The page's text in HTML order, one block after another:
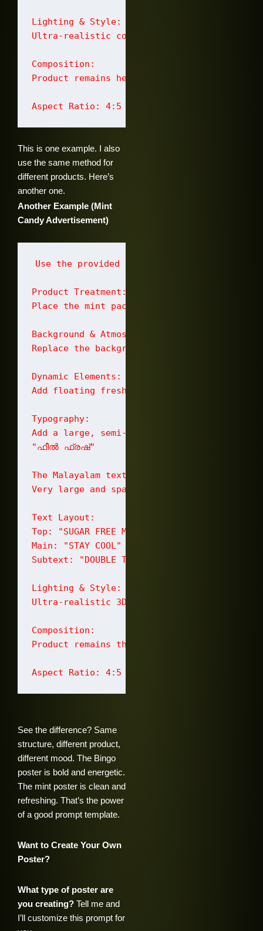
Lighting & Style:
Ultra-realistic commercial food
Composition:
Product remains hero focus. Balanced
This is one example. I also
use the same method for
different products. Here’s
another one.
Another Example (Mint
Candy Advertisement)
Use the provided image of a hand holding
Product Treatment:
Place the mint pack floating in the
Background & Atmosphere:
Replace the background with a smooth
Dynamic Elements:
Add floating fresh peppermint leaves and
Typography:
Add a large, semi-transparent bold
"ഫീൽ ഫ്രഷ്‌"
The Malayalam text should be:
Very large and spanning across the
Text Layout:
Top: "SUGAR FREE MINTS"
Main: "STAY COOL"
Subtext: "DOUBLE THE FRESHNESS" and
Lighting & Style:
Ultra-realistic 3D product advertisement.
Composition:
Product remains the hero. Peppermint
See the difference? Same
structure, different product,
different mood. The Bingo
poster is bold and energetic.
The mint poster is clean and
refreshing. That’s the power
of a good prompt template.
Want to Create Your Own
Poster?
What type of poster are
you creating? Tell me and
I’ll customize this prompt for